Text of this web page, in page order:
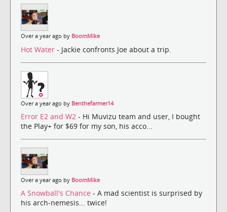
Over a year ago by BoomMike
Hot Water - Jackie confronts Joe about a trip.
Over a year ago by Benthefarmer14
Error E2 and W2 - Hi Muvizu team and user, I bought
the Play+ for $69 for my son, his acco...
Over a year ago by BoomMike
A Snowball's Chance - A mad scientist is surprised by
his arch-nemesis... twice!